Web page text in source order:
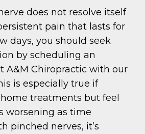
does not resolve itself
pain that lasts for
days, you should seek
by scheduling an
A&M Chiropractic with our
is especially true if
treatments but feel
worsening as time
pinched nerves, it’s